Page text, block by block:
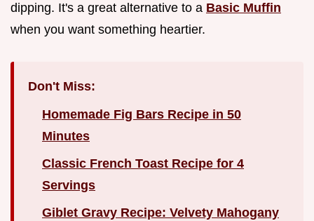
dipping. It's a great alternative to a Basic Muffin
when you want something heartier.
Don't Miss:
Homemade Fig Bars Recipe in 50
Minutes
Classic French Toast Recipe for 4
Servings
Giblet Gravy Recipe: Velvety Mahogany